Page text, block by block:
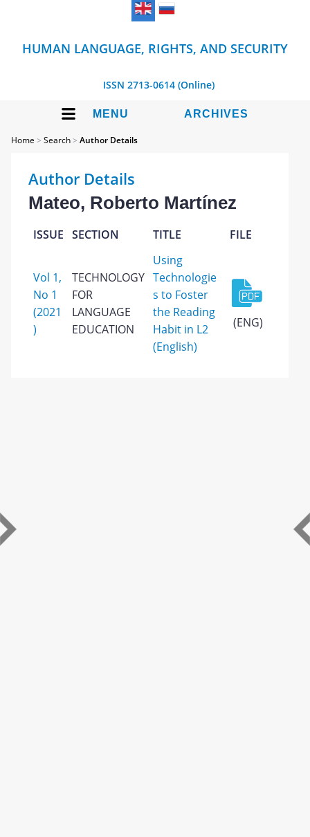
HUMAN LANGUAGE, RIGHTS, AND SECURITY
ISSN 2713-0614 (Online)
MENU ARCHIVES
Home >Search>Author Details
Author Details
Mateo, Roberto Martínez
ISSUE SECTION TITLE FILE
Vol 1,
No 1
(2021
)
TECHNOLOGY
FOR
LANGUAGE
EDUCATION
Using
Technologie
s to Foster
the Reading
Habit in L2
(English)
(ENG)